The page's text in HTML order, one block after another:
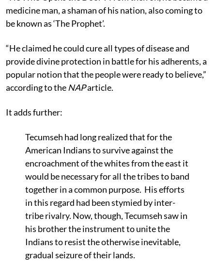
medicine man, a shaman of his nation, also coming to
be known as ‘The Prophet’.
“He claimed he could cure all types of disease and
provide divine protection in battle for his adherents, a
popular notion that the people were ready to believe,”
according to the NAParticle.
It adds further:
Tecumseh had long realized that for the
American Indians to survive against the
encroachment of the whites from the east it
would be necessary for all the tribes to band
together in a common purpose. His efforts
in this regard had been stymied by inter-
tribe rivalry. Now, though, Tecumseh saw in
his brother the instrument to unite the
Indians to resist the otherwise inevitable,
gradual seizure of their lands.